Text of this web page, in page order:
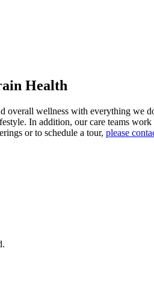
Health
wellness with everything we
In addition, our care teams
or to schedule a tour, please